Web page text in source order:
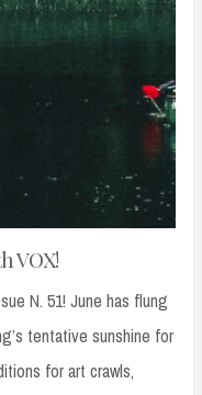
VOX!
N. 51! June has flung
tentative sunshine for
for art crawls,